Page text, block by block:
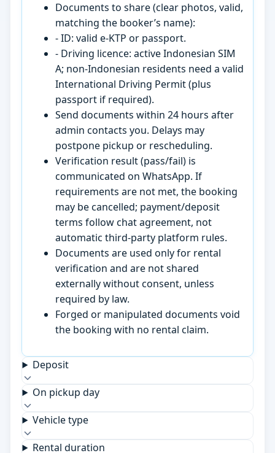
Documents to share (clear photos, valid,
matching the booker’s name):
- ID: valid e-KTP or passport.
- Driving licence: active Indonesian SIM
A; non-Indonesian residents need a valid
International Driving Permit (plus
passport if required).
Send documents within 24 hours after
admin contacts you. Delays may
postpone pickup or rescheduling.
Verification result (pass/fail) is
communicated on WhatsApp. If
requirements are not met, the booking
may be cancelled; payment/deposit
terms follow chat agreement, not
automatic third-party platform rules.
Documents are used only for rental
verification and are not shared
externally without consent, unless
required by law.
Forged or manipulated documents void
the booking with no rental claim.
Deposit
On pickup day
Vehicle type
Rental duration